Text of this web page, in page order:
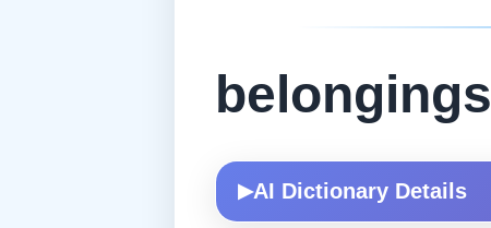
belongings
▶AI Dictionary Details